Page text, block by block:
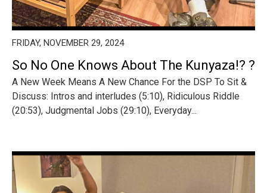
FRIDAY, NOVEMBER 29, 2024
So No One Knows About The Kunyaza!? ?
A New Week Means A New Chance For the DSP To Sit &
Discuss: Intros and interludes (5:10), Ridiculous Riddle
(20:53), Judgmental Jobs (29:10), Everyday...